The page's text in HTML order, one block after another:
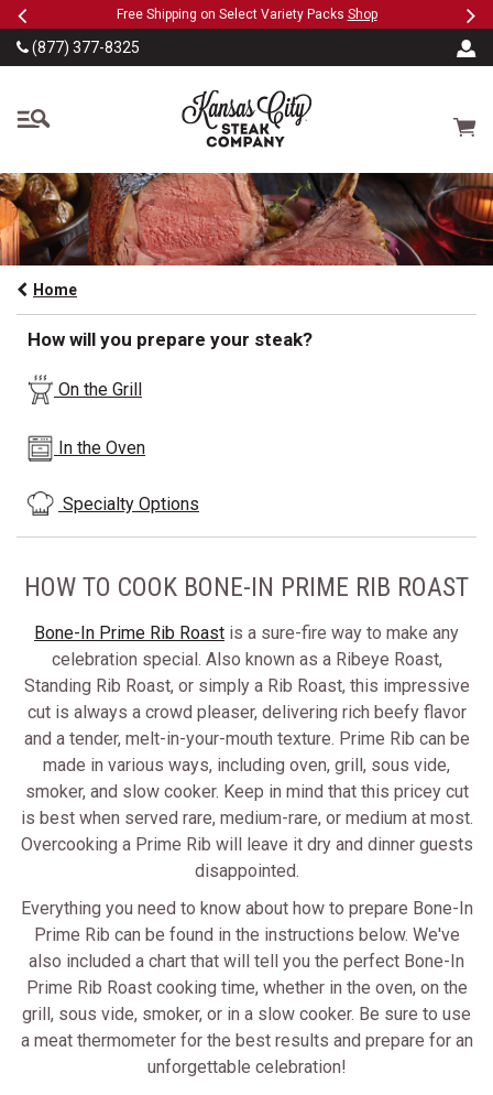
SKIP TO MAIN CONTENT
PreviousMilitary, First Responders + Nurses Save 20%>>
(877) 377-8325
The Kansas City Steak
Cart
Home
How will you prepare your steak?
On the Grill
In the Oven
Specialty Options
HOW TO COOK BONE-IN PRIME RIB ROAST
Bone-In Prime Rib Roast is a sure-fire way to make any
celebration special. Also known as a Ribeye Roast,
Standing Rib Roast, or simply a Rib Roast, this impressive
cut is always a crowd pleaser, delivering rich beefy flavor
and a tender, melt-in-your-mouth texture. Prime Rib can be
made in various ways, including oven, grill, sous vide,
smoker, and slow cooker. Keep in mind that this pricey cut
is best when served rare, medium-rare, or medium at most.
Overcooking a Prime Rib will leave it dry and dinner guests
disappointed.
Everything you need to know about how to prepare Bone-In
Prime Rib can be found in the instructions below. We've
also included a chart that will tell you the perfect Bone-In
Prime Rib Roast cooking time, whether in the oven, on the
grill, sous vide, smoker, or in a slow cooker. Be sure to use
a meat thermometer for the best results and prepare for an
unforgettable celebration!